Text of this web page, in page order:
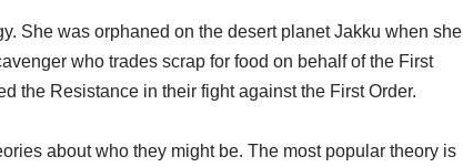
She was orphaned on the desert planet Jakku when she
who trades scrap for food on behalf of the First
the Resistance in their fight against the First Order.
about who they might be. The most popular theory is